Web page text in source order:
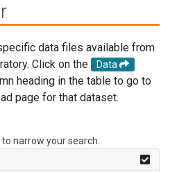
data files available from
Click on the
Data
heading in the table to go to
page for that dataset.
narrow your search.